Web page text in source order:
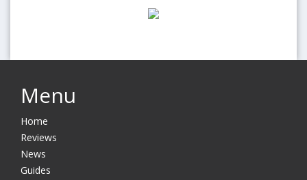
Menu
Home
Reviews
News
Guides